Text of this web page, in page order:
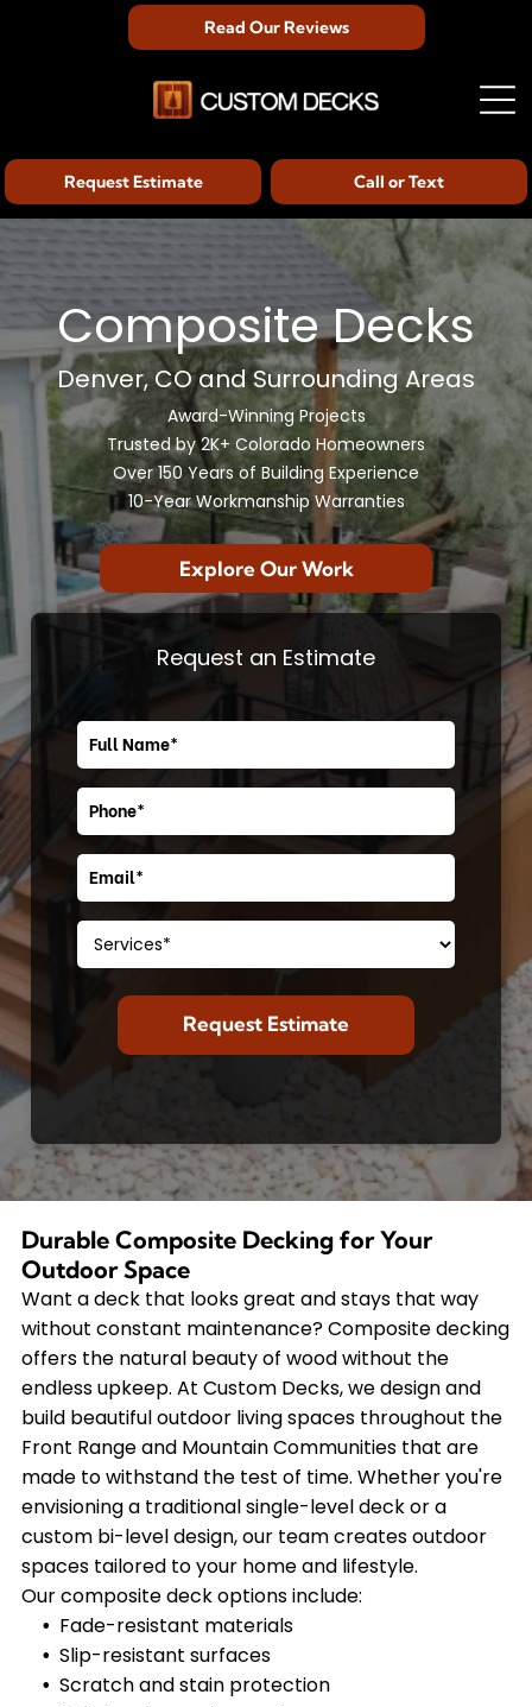
Read Our Reviews
Call or Text
Request Estimate
Composite Decks
Denver, CO and Surrounding Areas
Award-Winning Projects
Trusted by 2K+ Colorado Homeowners
Over 150 Years of Building Experience
10-Year Workmanship Warranties
Explore Our Work
Request an Estimate
Durable Composite Decking for Your
Outdoor Space
Want a deck that looks great and stays that way
without constant maintenance? Composite decking
offers the natural beauty of wood without the
endless upkeep. At Custom Decks, we design and
build beautiful outdoor living spaces throughout the
Front Range and Mountain Communities that are
made to withstand the test of time. Whether you're
envisioning a traditional single-level deck or a
custom bi-level design, our team creates outdoor
spaces tailored to your home and lifestyle.
Our composite deck options include:
Fade-resistant materials
Slip-resistant surfaces
Scratch and stain protection